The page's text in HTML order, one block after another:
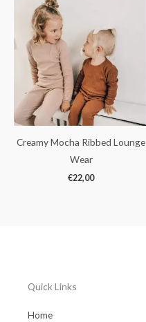
Creamy Mocha Ribbed Lounge
Wear
€22,00
Quick Links
Home